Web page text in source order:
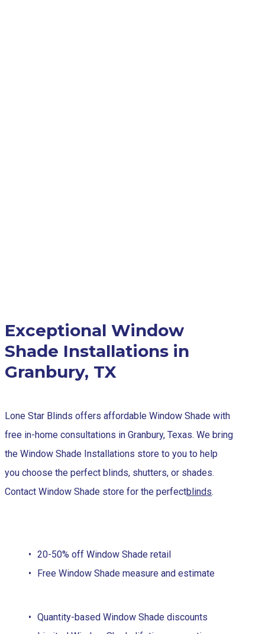
Exceptional Window
Shade Installations in
Granbury, TX
Lone Star Blinds offers affordable Window Shade with
free in-home consultations in Granbury, Texas. We bring
the Window Shade Installations store to you to help
you choose the perfect blinds, shutters, or shades.
Contact Window Shade store for the perfectblinds.
20-50% off Window Shade retail
Free Window Shade measure and estimate
Quantity-based Window Shade discounts